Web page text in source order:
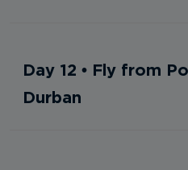
Day 12 • Fly from
Durban